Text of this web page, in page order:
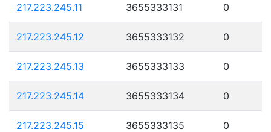
217.223.245.11 3655333131 0
217.223.245.12 3655333132 0
217.223.245.13 3655333133 0
217.223.245.14 3655333134 0
217.223.245.15 3655333135 0